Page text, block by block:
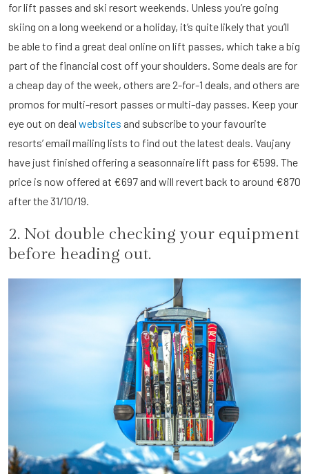
for lift passes and ski resort weekends. Unless you’re going
skiing on a long weekend or a holiday, it’s quite likely that you’ll
be able to find a great deal online on lift passes, which take a big
part of the financial cost off your shoulders. Some deals are for
a cheap day of the week, others are 2-for-1 deals, and others are
promos for multi-resort passes or multi-day passes. Keep your
eye out on deal websites and subscribe to your favourite
resorts’ email mailing lists to find out the latest deals. Vaujany
have just finished offering a seasonnaire lift pass for €599. The
price is now offered at €697 and will revert back to around €870
after the 31/10/19.
2. Not double checking your equipment
before heading out.